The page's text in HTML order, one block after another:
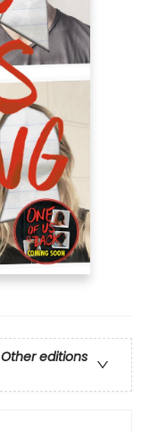
Other editions